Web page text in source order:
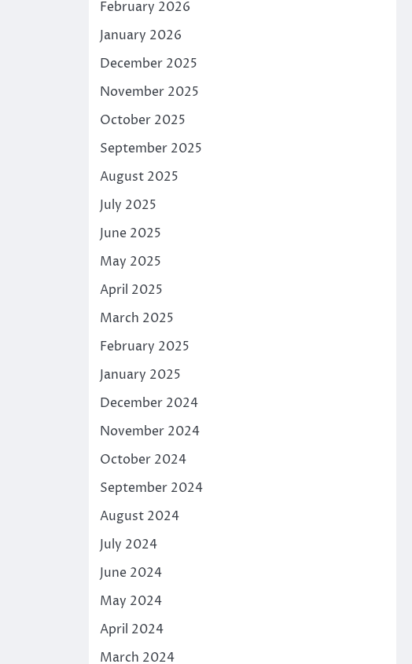
February 2026
January 2026
December 2025
November 2025
October 2025
September 2025
August 2025
July 2025
June 2025
May 2025
April 2025
March 2025
February 2025
January 2025
December 2024
November 2024
October 2024
September 2024
August 2024
July 2024
June 2024
May 2024
April 2024
March 2024